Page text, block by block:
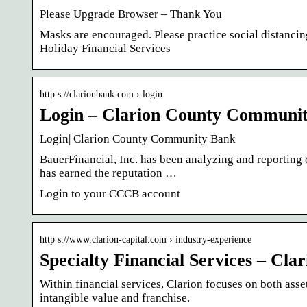
Please Upgrade Browser – Thank You
Masks are encouraged. Please practice social
Holiday Financial Services
http s://clarionbank.com › login
Login – Clarion County
Login| Clarion County Community Bank
BauerFinancial, Inc. has been analyzing and
has earned the reputation …
Login to your CCCB account
http s://www.clarion-capital.com › industry-experience
Specialty Financial Services –
Within financial services, Clarion focuses on both
intangible value and franchise.